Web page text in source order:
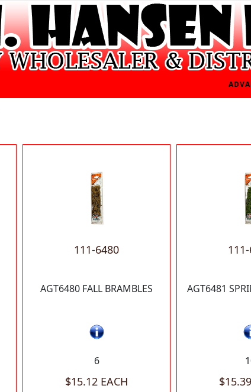
111-6480
AGT6480 FALL BRAMBLES
6
$15.12 EACH
AGT6481